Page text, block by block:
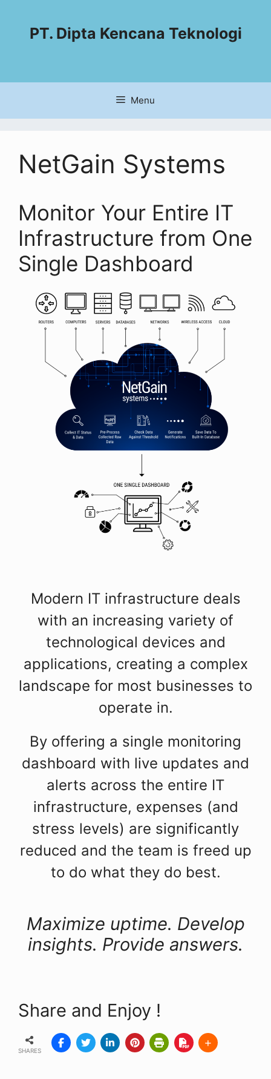
PT. Dipta Kencana Teknologi
Menu
NetGain Systems
Monitor Your Entire IT
Infrastructure from One
Single Dashboard
Modern IT infrastructure deals
with an increasing variety of
technological devices and
applications, creating a complex
landscape for most businesses to
operate in.
By offering a single monitoring
dashboard with live updates and
alerts across the entire IT
infrastructure, expenses (and
stress levels) are significantly
reduced and the team is freed up
to do what they do best.
Maximize uptime. Develop
insights. Provide answers.
Share and Enjoy !
SHARES